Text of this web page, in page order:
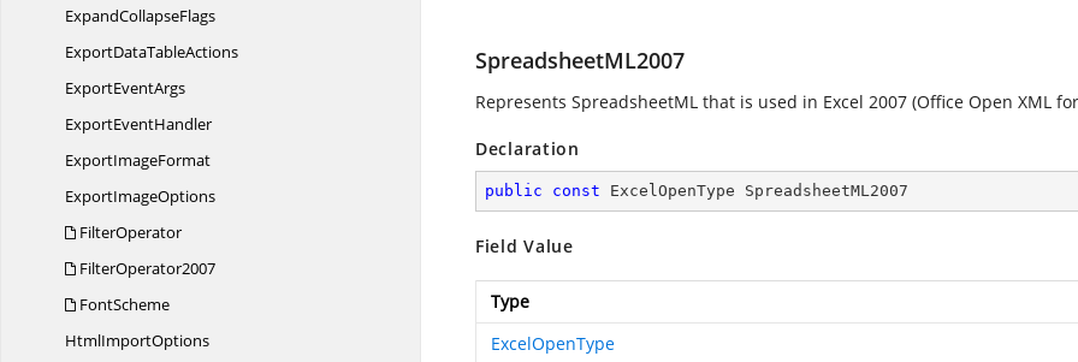
ExpandCollapseFlags
ExportDataTableActions
ExportEventArgs
ExportEventHandler
ExportImageFormat
ExportImageOptions
FilterOperator
FilterOperator2007
FontScheme
HtmlImportOptions
SpreadsheetML2007
Represents SpreadsheetML that is used in Excel 2007 (Office Open XML
Declaration
public const ExcelOpenType SpreadsheetML2007
Field Value
Type
ExcelOpenType